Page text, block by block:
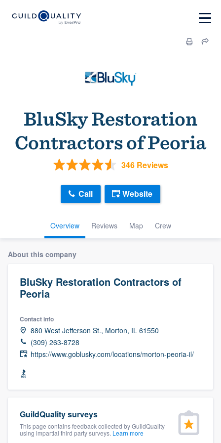
BluSky Restoration
Contractors of Peoria
346 Reviews
Overview Reviews Map Crew
Call Website
About this company
BluSky Restoration Contractors of
Peoria
Contact info
880 West Jefferson St., Morton, IL 61550
(309) 263-8728
https://www.goblusky.com/locations/morton-peoria-il/
GuildQuality surveys
This page contains feedback collected by GuildQuality
using impartial third party surveys. Learn more
Welcome to our